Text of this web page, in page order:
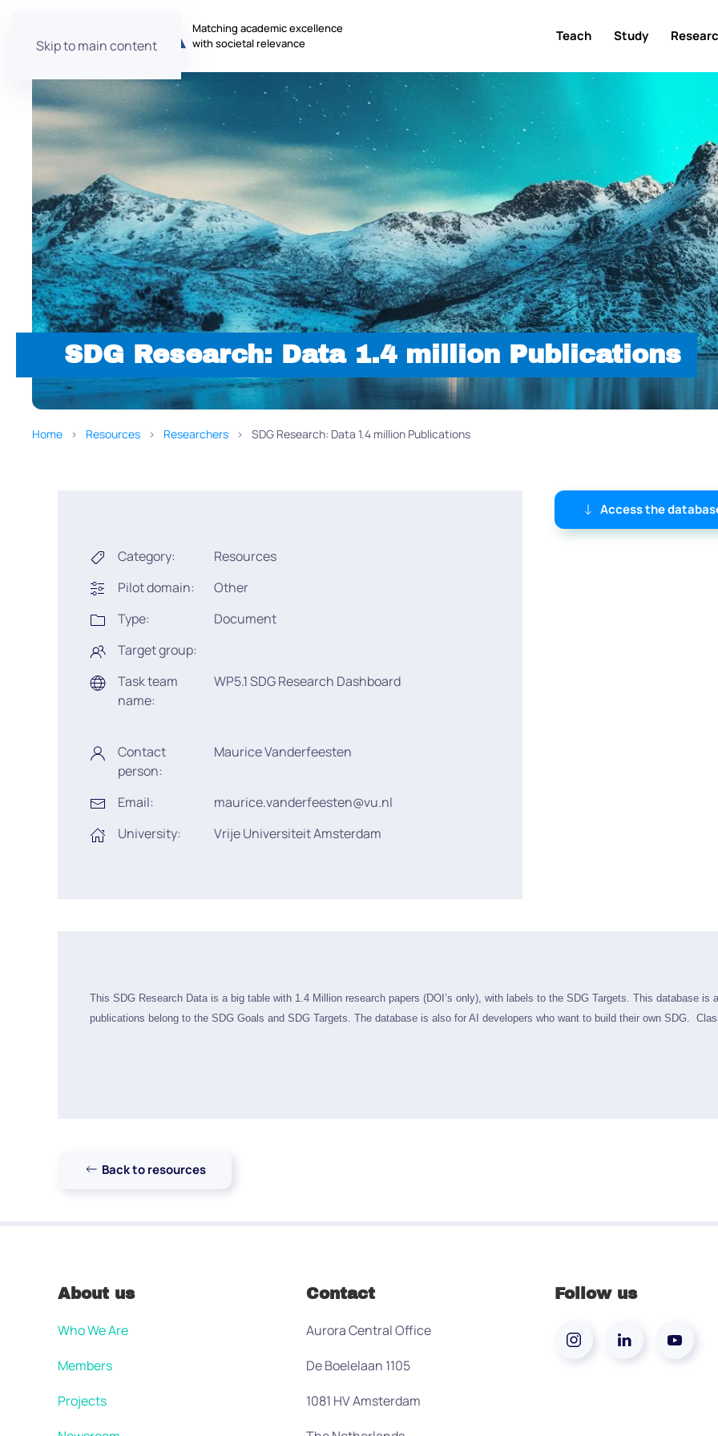
Skip to main content
Matching academic excellence
with societal relevance
Teach Study
SDG Research: Data 1.4 million Publications
Home Resources Researchers SDG Research: Data 1.4 million Publications
Category:
Resources
Pilot domain:
Other
Type:
Document
Target group:
Task team
name:
WP5.1 SDG Research Dashboard
Contact
person:
Maurice Vanderfeesten
Email:
maurice.vanderfeesten@vu.nl
University:
Vrije Universiteit Amsterdam
Access the
This SDG Research Data is a big table with 1.4 Million research papers (DOI’s only), with labels to the SDG Targets. This database
publications belong to the SDG Goals and SDG Targets. The database is also for AI developers who want to build their own SDG.
Back to resources
About us
Who We Are
Members
Projects
Contact
Aurora Central Office
De Boelelaan 1105
1081 HV Amsterdam
Follow us